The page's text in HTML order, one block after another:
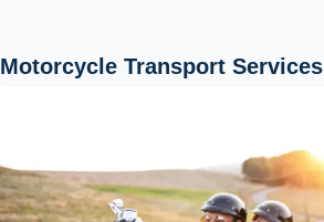
Motorcycle Transport